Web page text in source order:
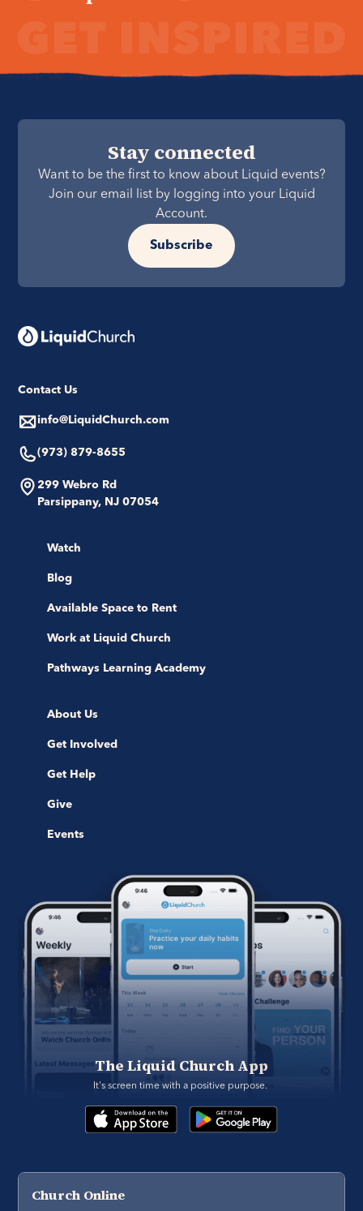
Stay connected
Want to be the first to know about Liquid events?
Join our email list by logging into your Liquid
Account.
Subscribe
Contact Us
info@LiquidChurch.com
(973) 879-8655
299 Webro Rd
Parsippany, NJ 07054
Watch
Blog
Available Space to Rent
Work at Liquid Church
Pathways Learning Academy
About Us
Get Involved
Get Help
Give
Events
The Liquid Church App
It's screen time with a positive purpose.
Church Online